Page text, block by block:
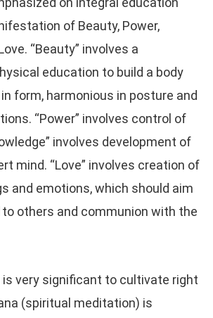
of Beauty, Power,
“Beauty” involves a
education to build a body
form, harmonious in posture and
“Power” involves control of
involves development of
mind. “Love” involves creation of
and emotions, which should aim
others and communion with the
is very significant to cultivate right
(spiritual meditation) is